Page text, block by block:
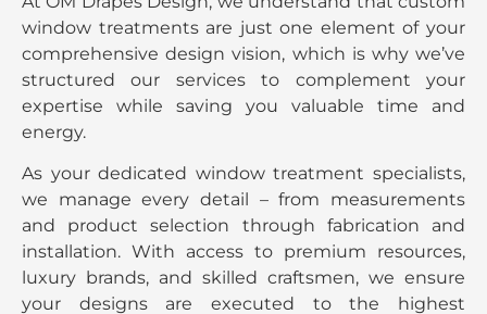
window treatments are just one element of your
comprehensive design vision, which is why we’ve
structured our services to complement your
expertise while saving you valuable time and
energy.
As your dedicated window treatment specialists,
we manage every detail – from measurements
and product selection through fabrication and
installation. With access to premium resources,
luxury brands, and skilled craftsmen, we ensure
your designs are executed to the highest